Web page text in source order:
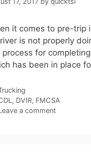
it comes to pre-trip
is not properly
process for
has been in place
, DVIR, FMCSA
a comment